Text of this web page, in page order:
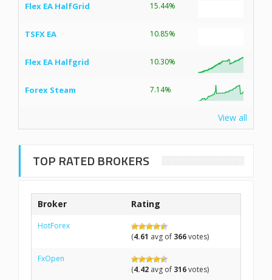
Flex EA HalfGrid 15.44%
TSFX EA 10.85%
Flex EA Halfgrid 10.30%
Forex Steam 7.14%
View all
TOP RATED BROKERS
Broker Rating
HotForex
(4.61 avg of 366votes)
FxOpen
(4.42 avg of 316votes)